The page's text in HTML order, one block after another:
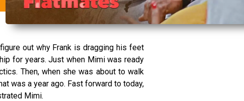
out why Frank is dragging his feet
for years. Just when Mimi was ready
Then, when she was about to walk
was a year ago. Fast forward to today,
Mimi.